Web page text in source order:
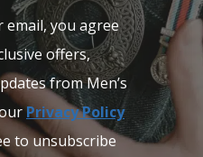
you agree
offers,
from Men’s
ourPrivacy Policy
to unsubscribe